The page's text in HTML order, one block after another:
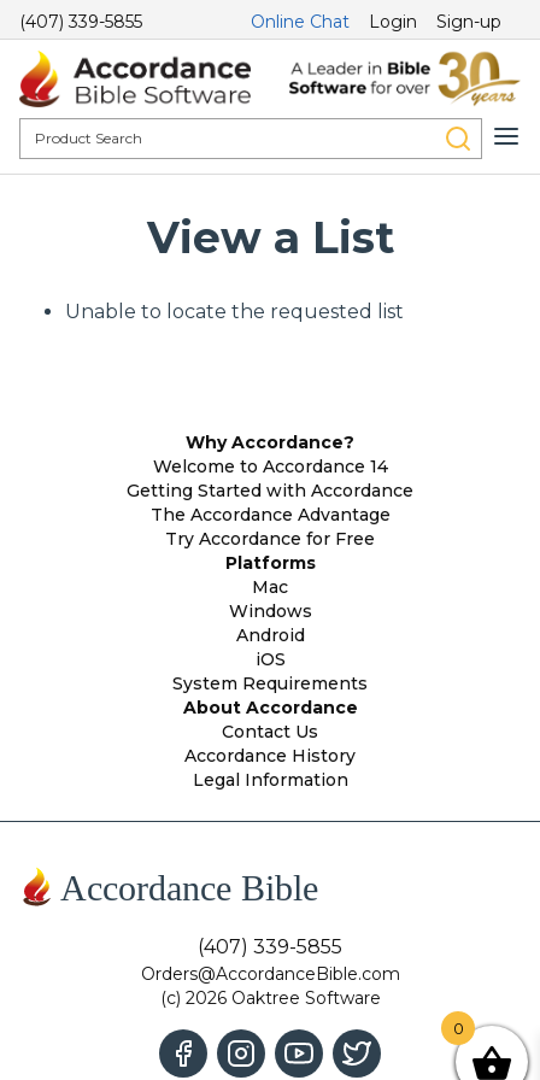
(407) 339-5855 Online Chat Login Sign-up
View a List
Unable to locate the requested list
Why Accordance?
Welcome to Accordance 14
Getting Started with Accordance
The Accordance Advantage
Try Accordance for Free
Platforms
Mac
Windows
Android
iOS
System Requirements
About Accordance
Contact Us
Accordance History
Legal Information
Accordance Bible
(407) 339-5855
Orders@AccordanceBible.com
(c) 2026 Oaktree Software
0